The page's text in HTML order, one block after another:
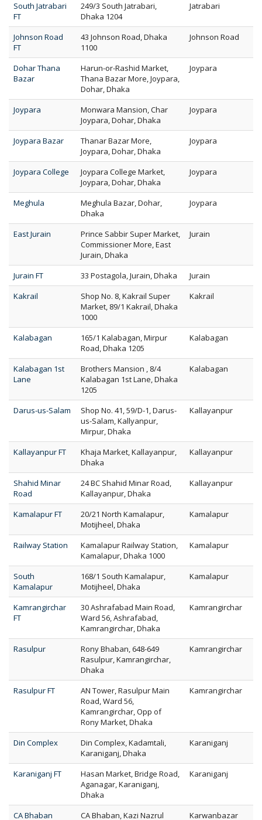
South Jatrabari
FT
249/3 South Jatrabari,
Dhaka 1204
Jatrabari
Johnson Road
FT
43 Johnson Road, Dhaka
1100
Johnson Road
Dohar Thana
Bazar
Harun-or-Rashid Market,
Thana Bazar More, Joypara,
Dohar, Dhaka
Joypara
Joypara
Monwara Mansion, Char
Joypara, Dohar, Dhaka
Joypara
Joypara Bazar
Thanar Bazar More,
Joypara, Dohar, Dhaka
Joypara
Joypara College
Joypara College Market,
Joypara, Dohar, Dhaka
Joypara
Meghula
Meghula Bazar, Dohar,
Dhaka
Joypara
East Jurain
Prince Sabbir Super Market,
Commissioner More, East
Jurain, Dhaka
Jurain
Jurain FT 33 Postagola, Jurain, Dhaka
Jurain
Kakrail
Shop No. 8, Kakrail Super
Market, 89/1 Kakrail, Dhaka
1000
Kakrail
Kalabagan
165/1 Kalabagan, Mirpur
Road, Dhaka 1205
Kalabagan
Kalabagan 1st
Lane
Brothers Mansion , 8/4
Kalabagan 1st Lane, Dhaka
1205
Kalabagan
Darus-us-Salam
Shop No. 41, 59/D-1, Darus-
us-Salam, Kallyanpur,
Mirpur, Dhaka
Kallayanpur
Kallayanpur FT
Khaja Market, Kallayanpur,
Dhaka
Kallayanpur
Shahid Minar
Road
24 BC Shahid Minar Road,
Kallayanpur, Dhaka
Kallayanpur
Kamalapur FT
20/21 North Kamalapur,
Motijheel, Dhaka
Kamalapur
Railway Station
Kamalapur Railway Station,
Kamalapur, Dhaka 1000
Kamalapur
South
Kamalapur
168/1 South Kamalapur,
Motijheel, Dhaka
Kamalapur
Kamrangirchar
FT
30 Ashrafabad Main Road,
Ward 56, Ashrafabad,
Kamrangirchar, Dhaka
Kamrangirchar
Rasulpur
Rony Bhaban, 648-649
Rasulpur, Kamrangirchar,
Dhaka
Kamrangirchar
Rasulpur FT
AN Tower, Rasulpur Main
Road, Ward 56,
Kamrangirchar, Opp of
Rony Market, Dhaka
Kamrangirchar
Din Complex
Din Complex, Kadamtali,
Karaniganj, Dhaka
Karaniganj
Karaniganj FT
Hasan Market, Bridge Road,
Aganagar, Karaniganj,
Dhaka
Karaniganj
CA Bhaban CA Bhaban, Kazi Nazrul Karwanbazar